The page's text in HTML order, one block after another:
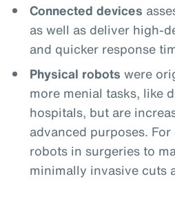
Connected devices
as well as deliver high-
and quicker response
Physical robots were
more menial tasks, like
hospitals, but are
advanced purposes.
robots in surgeries to
minimally invasive cuts